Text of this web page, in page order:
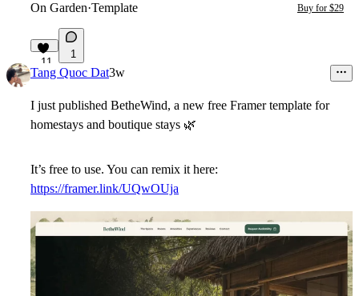
On Garden·Template Buy for $29
11
1
Tang Quoc Dat3w
I just published BetheWind, a new free Framer template for
homestays and boutique stays 🌿
It’s free to use. You can remix it here:
https://framer.link/UQwOUja